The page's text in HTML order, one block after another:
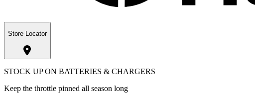
Store Locator
STOCK UP ON BATTERIES & CHARGERS
Keep the throttle pinned all season long